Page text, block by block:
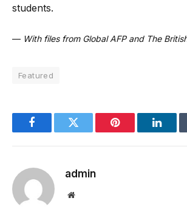
students.
— With files from Global AFP and The
Featured
FacebookTwitter Pinterest
admin
Website